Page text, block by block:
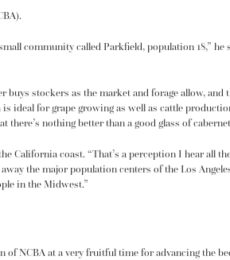
community called Parkfield, population 18,” he
stockers as the market and forage allow, and
for grape growing as well as cattle
nothing better than a good glass of
coast. “That’s a perception I hear all
the major population centers of the Los
in the Midwest.”
NCBA at a very fruitful time for advancing the